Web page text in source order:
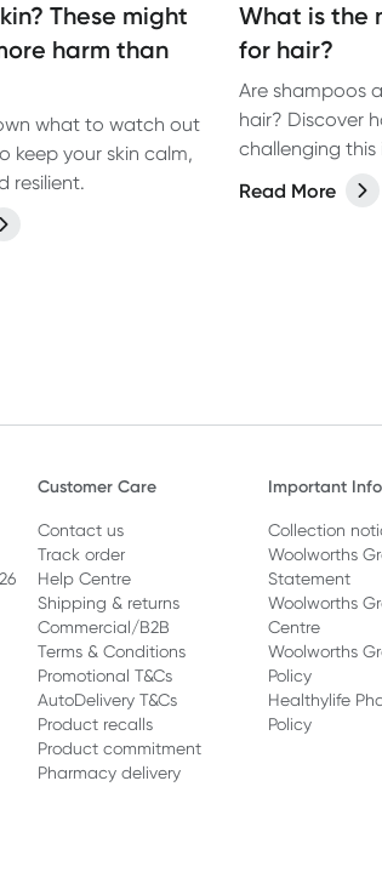
These might
harm than
what to watch out
keep your skin calm,
resilient.
What is the
for hair?
Are shampoos
hair? Discover
challenging
healthy hair.
Read More
Customer Care
Contact us
Track order
Help Centre
Shipping & returns
Commercial/B2B
Terms & Conditions
Promotional T&Cs
AutoDelivery T&Cs
Product recalls
Product commitment
Pharmacy delivery
Important
Collection
Woolworths
Statement
Woolworths
Centre
Woolworths
Policy
Healthylife
Policy